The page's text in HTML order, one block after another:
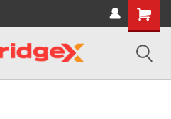
Shopping
Cart